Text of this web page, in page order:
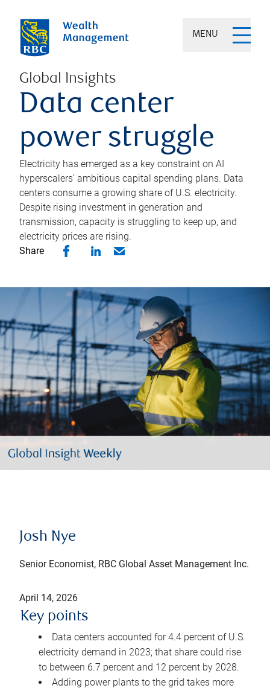
MENU
Global Insights
Data center
power struggle
Electricity has emerged as a key constraint on AI
hyperscalers’ ambitious capital spending plans. Data
centers consume a growing share of U.S. electricity.
Despite rising investment in generation and
transmission, capacity is struggling to keep up, and
electricity prices are rising.
Share
Josh Nye
Senior Economist, RBC Global Asset Management Inc.
April 14, 2026
Key points
Data centers accounted for 4.4 percent of U.S.
electricity demand in 2023; that share could rise
to between 6.7 percent and 12 percent by 2028.
Adding power plants to the grid takes more